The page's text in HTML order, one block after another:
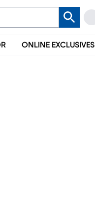
ONLINE EXCLUSIVES